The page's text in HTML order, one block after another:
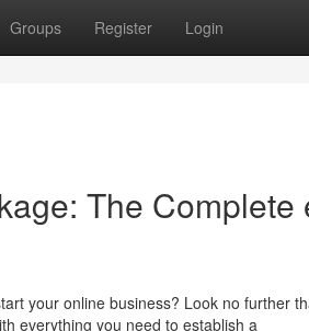
Groups Register Login
The Complete
your online business? Look no further
everything you need to establish a